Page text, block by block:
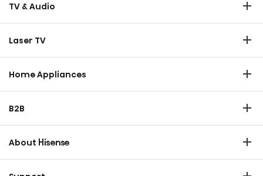
TV & Audio
Laser TV
Home Appliances
Dishwasher
Chest Freezer
B2B
Transtech
About Hisense